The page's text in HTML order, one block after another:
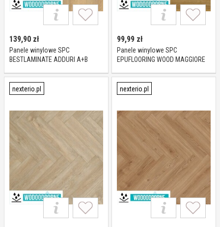
139,90 zł
Panele winylowe SPC
BESTLAMINATE ADDURI A+B
mm
99,99 zł
Panele winylowe SPC
EPUFLOORING WOOD MAGGIORE
nexterio.pl nexterio.pl